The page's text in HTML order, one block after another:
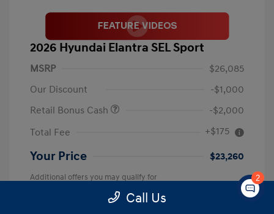
2026 Hyundai Elantra SEL Sport
MSRP
$26,085
Our Discount
-$1,000
Retail Bonus Cash
-$2,000
Total Fee
+$175
Your Price $23,260
Additional offers you may qualify for
First Responders Program
$500
Call Us
2